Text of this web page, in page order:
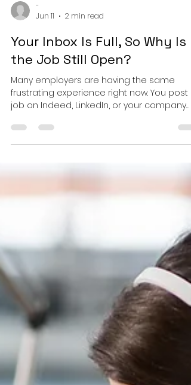
-
Jun 11
2 min read
Your Inbox Is Full, So Why Is
Many employers are having the same
job on Indeed, LinkedIn, or your company
drowning in resumes from people who are
not qualified, not aligned, or clearly
to everything, and I mean EVERYTHING, skills
be damned. Indeed has written about this
disconnect directly, noting that many
employers are overwh